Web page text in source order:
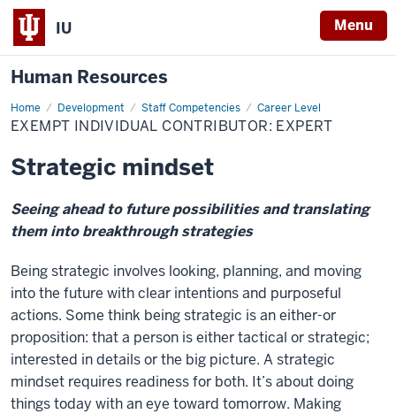
IU Menu
Human Resources
Home Development Staff Competencies Career Level
Exempt
Individual
Contributor:
EXEMPT INDIVIDUAL CONTRIBUTOR: EXPERT
Strategic mindset
Seeing ahead to future possibilities and translating
them into breakthrough strategies
Being strategic involves looking, planning, and moving
into the future with clear intentions and purposeful
actions. Some think being strategic is an either-or
proposition: that a person is either tactical or strategic;
interested in details or the big picture. A strategic
mindset requires readiness for both. It’s about doing
things today with an eye toward tomorrow. Making